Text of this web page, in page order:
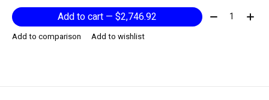
Add to cart — $2,746.92 Quantity:
Add to comparison Add to wishlist